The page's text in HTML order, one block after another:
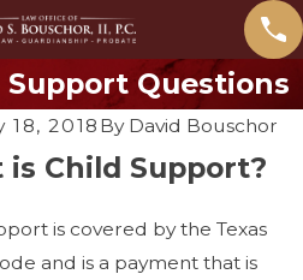
Questions
18, 2018 By David Bouschor
Child Support?
is covered by the Texas
and is a payment that is
What is The
Splitting